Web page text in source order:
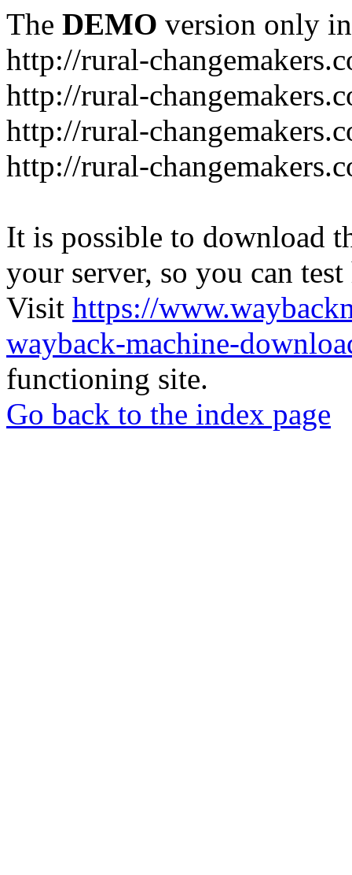
The DEMO version only
http://rural-
http://rural-
http://rural-
http://rural-
It is possible to download
your server, so you can
Visit https://
wayback-machine-
functioning site.
Go back to the index page